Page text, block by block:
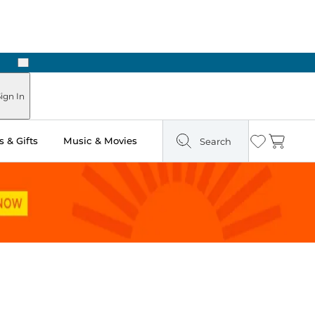
Next
In
& Gifts Music & Movies Search Wishlist
Cart